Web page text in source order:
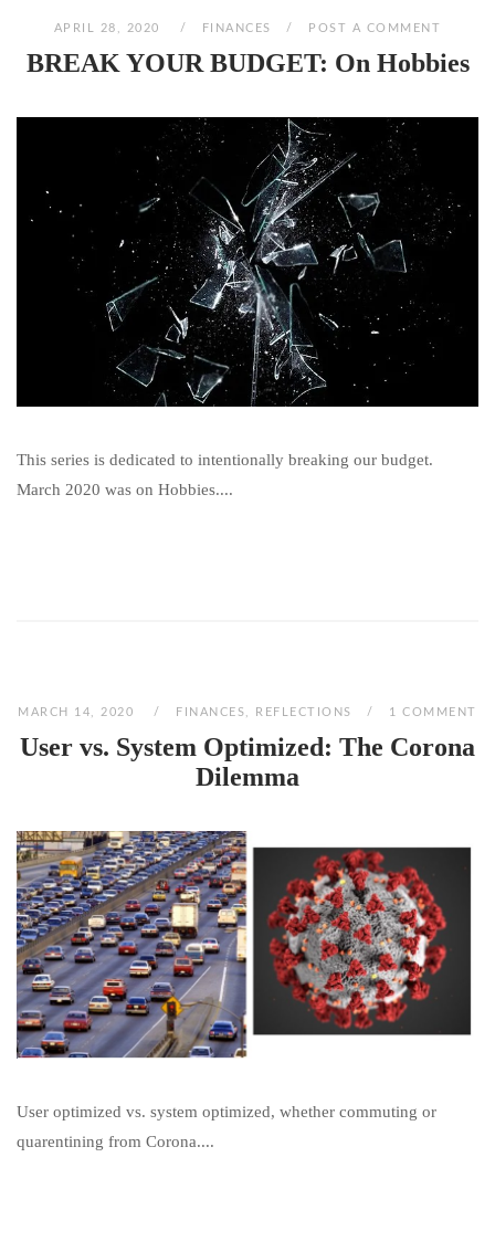
APRIL 28, 2020 FINANCES POST A COMMENT
BREAK YOUR BUDGET: On Hobbies
This series is dedicated to intentionally breaking our budget.
March 2020 was on Hobbies....
MARCH 14, 2020 FINANCES, REFLECTIONS 1 COMMENT
User vs. System Optimized: The Corona
Dilemma
User optimized vs. system optimized, whether commuting or
quarentining from Corona....